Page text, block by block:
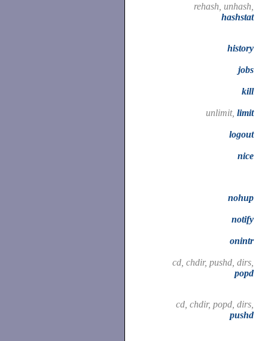
rehash, unhash,
hashstat
history
jobs
kill
unlimit, limit
logout
nice
nohup
notify
onintr
cd, chdir, pushd, dirs,
popd
cd, chdir, popd, dirs,
pushd